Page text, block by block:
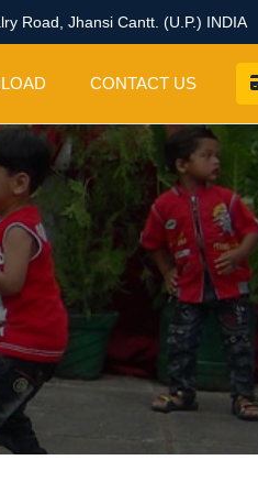
Road, Jhansi Cantt. (U.P.) INDIA
CONTACT US